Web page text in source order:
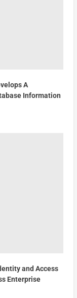
A
Information
and Access
Enterprise